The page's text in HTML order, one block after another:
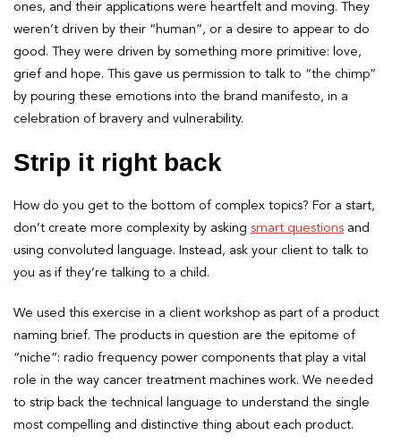
ones, and their applications were heartfelt and moving. They
weren’t driven by their “human”, or a desire to appear to do
good. They were driven by something more primitive: love,
grief and hope. This gave us permission to talk to “the chimp”
by pouring these emotions into the brand manifesto, in a
celebration of bravery and vulnerability.
Strip it right back
How do you get to the bottom of complex topics? For a start,
don’t create more complexity by asking smart questions and
using convoluted language. Instead, ask your client to talk to
you as if they’re talking to a child.
We used this exercise in a client workshop as part of a product
naming brief. The products in question are the epitome of
“niche”: radio frequency power components that play a vital
role in the way cancer treatment machines work. We needed
to strip back the technical language to understand the single
most compelling and distinctive thing about each product.